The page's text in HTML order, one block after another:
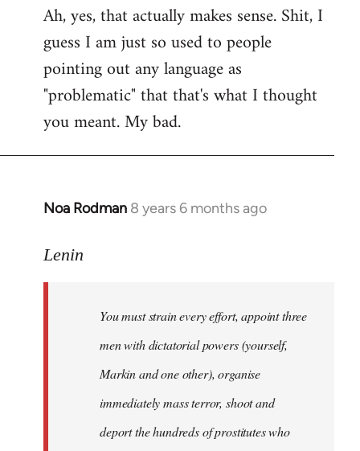
Ah, yes, that actually makes sense. Shit, I
guess I am just so used to people
pointing out any language as
"problematic" that that's what I thought
you meant. My bad.
Noa Rodman 8 years 6 months ago
In
to
libcom.org
Lenin
You must strain every effort, appoint three
men with dictatorial powers (yourself,
Markin and one other), organise
immediately mass terror, shoot and
deport the hundreds of prostitutes who